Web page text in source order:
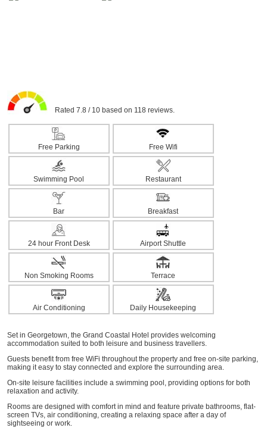
Rated 7.8 / 10 based on 118 reviews.
Free Parking Free Wifi
Swimming Pool Restaurant
Bar Breakfast
24 hour Front Desk Airport Shuttle
Non Smoking Rooms Terrace
Air Conditioning Daily Housekeeping
Set in Georgetown, the Grand Coastal Hotel provides welcoming
accommodation suited to both leisure and business travellers.
Guests benefit from free WiFi throughout the property and free on-site parking,
making it easy to stay connected and explore the surrounding area.
On-site leisure facilities include a swimming pool, providing options for both
relaxation and activity.
Rooms are designed with comfort in mind and feature private bathrooms, flat-
screen TVs, air conditioning, creating a relaxing space after a day of
sightseeing or work.